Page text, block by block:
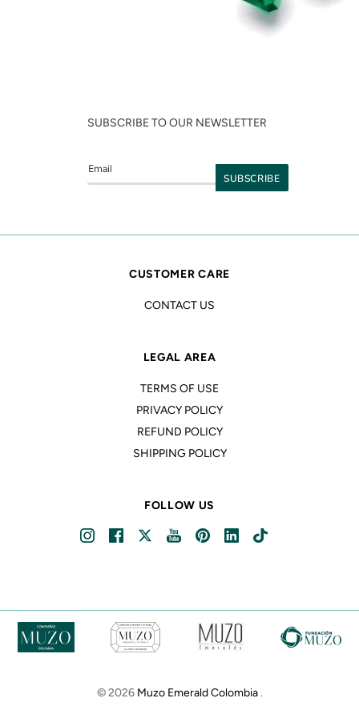
SUBSCRIBE TO OUR NEWSLETTER
CUSTOMER CARE
CONTACT US
LEGAL AREA
TERMS OF USE
PRIVACY POLICY
REFUND POLICY
SHIPPING POLICY
FOLLOW US
© 2026 Muzo Emerald Colombia.